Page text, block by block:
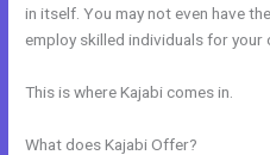
in itself. You may not even have
employ skilled individuals for your
This is where Kajabi comes in.
What does Kajabi Offer?